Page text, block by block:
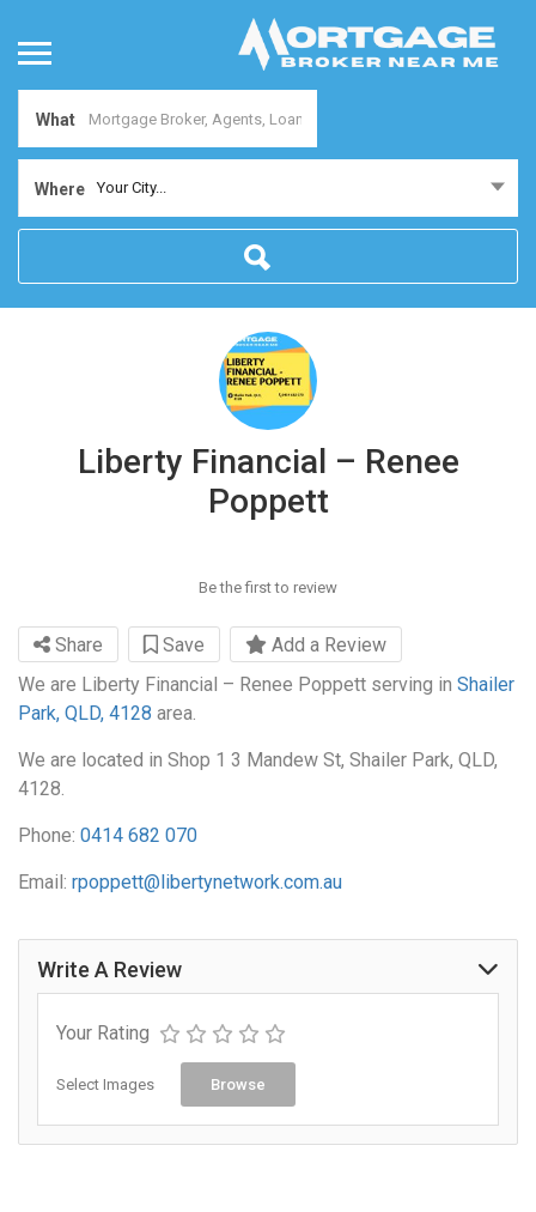
What
Where Your City...
Liberty Financial – Renee
Poppett
Be the first to review
Share Save
Add a Review
We are Liberty Financial – Renee Poppett serving in Shailer
Park, QLD, 4128 area.
We are located in Shop 1 3 Mandew St, Shailer Park, QLD,
4128.
Phone: 0414 682 070
Email: rpoppett@libertynetwork.com.au
Write A Review
Your Rating
Select Images Browse